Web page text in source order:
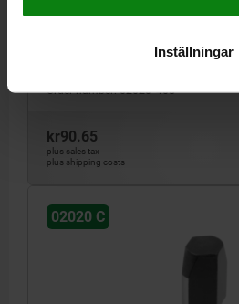
Inställningar
OUTSIDE DIAMETER=8 PIN DIAMETER=6
Order number:02020-408
kr90.65
plus sales tax
plus shipping costs
02020 C